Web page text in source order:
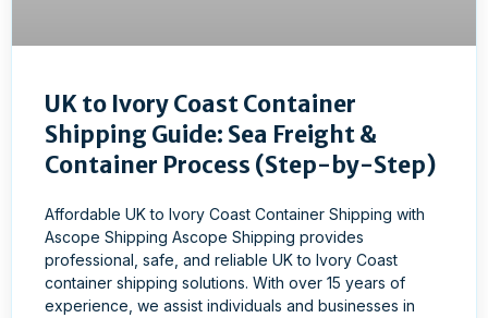
UK to Ivory Coast Container
Shipping Guide: Sea Freight &
Container Process (Step-by-Step)
Affordable UK to Ivory Coast Container Shipping with
Ascope Shipping Ascope Shipping provides
professional, safe, and reliable UK to Ivory Coast
container shipping solutions. With over 15 years of
experience, we assist individuals and businesses in